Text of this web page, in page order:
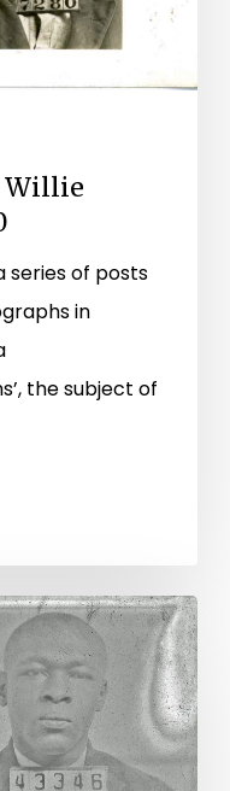
Willie
series of posts
in
the subject of